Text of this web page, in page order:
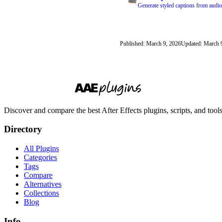
Generate styled captions from
Published: March 9, 2026Updated: March
Discover and compare the best After Effects plugins, scripts, and
Directory
All Plugins
Categories
Tags
Compare
Alternatives
Collections
Blog